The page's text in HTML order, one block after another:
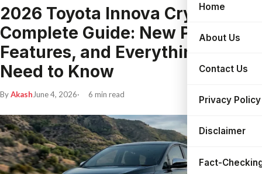
Search
Home
About Us
Contact Us
Privacy Policy
Disclaimer
Fact-
2026 Toyota Innova Crysta
Complete Guide: New Price,
Features, and Everything You
Need to Know
ByAkash June 4, 2026 6 min read